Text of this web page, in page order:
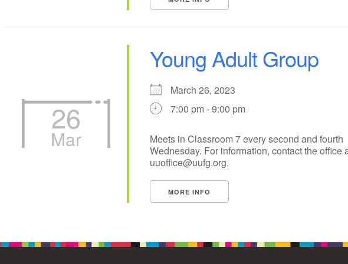
26
Mar
Young Adult Group
March 26, 2023
7:00 pm - 9:00 pm
Meets in Classroom 7 every second and fourth
Wednesday. For information, contact the office
uuoffice@uufg.org.
MORE INFO